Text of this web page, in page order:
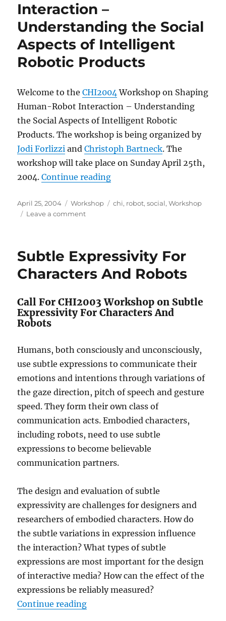
Interaction –
Understanding the Social
Aspects of Intelligent
Robotic Products
Welcome to theCHI2004Workshop on Shaping
Human-Robot Interaction – Understanding
the Social Aspects of Intelligent Robotic
Products. The workshop is being organized by
Jodi Forlizzi andChristoph Bartneck. The
workshop will take place on Sunday April 25th,
2004.Continue reading“Shaping Human-Robot
Posted
on
April 25, 2004 Categories
Workshop Tags
chi, robot,social,Workshop
Leave a commenton
Interaction
–
Understanding
Social
Aspects
Products
Subtle Expressivity For
Characters And Robots
Call For CHI2003 Workshop on Subtle
Expressivity For Characters And
Robots
Humans, both consciously and unconsciously,
use subtle expressions to communicate their
emotions and intentions through variations of
the gaze direction, pitch of speech and gesture
speed. They form their own class of
communication acts. Embodied characters,
including robots, need to use subtle
expressions to become believable
communication partners.
The design and evaluation of subtle
expressivity are challenges for designers and
researchers of embodied characters. How do
the subtle variations in expression influence
the interaction? What types of subtle
expressions are most important for the design
of interactive media? How can the effect of the
expressions be reliably measured?
Continue reading“Subtle Expressivity For